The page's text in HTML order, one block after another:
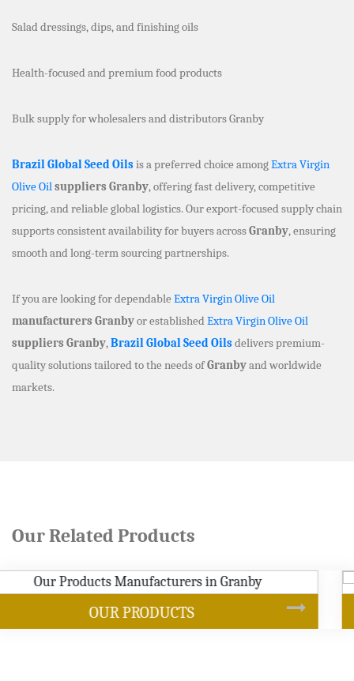
Salad dressings, dips, and finishing oils
Health-focused and premium food products
Bulk supply for wholesalers and distributors Granby
Brazil Global Seed Oilsis a preferred choice amongExtra Virgin
Olive Oilsuppliers Granby, offering fast delivery, competitive
pricing, and reliable global logistics. Our export-focused supply chain
supports consistent availability for buyers acrossGranby, ensuring
smooth and long-term sourcing partnerships.
If you are looking for dependable Extra Virgin Olive Oil
manufacturers Granbyor establishedExtra Virgin Olive Oil
suppliers Granby,Brazil Global Seed Oilsdelivers premium-
quality solutions tailored to the needs ofGranbyand worldwide
markets.
Our Related Products
SOYBEAN OIL